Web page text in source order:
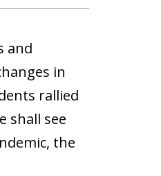
and
in
rallied
shall see
the